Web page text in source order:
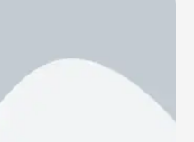
with host Kapil Sharma,